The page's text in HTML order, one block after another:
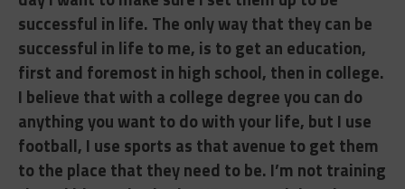
successful in life. The only way that they can be
successful in life to me, is to get an education,
first and foremost in high school, then in college.
I believe that with a college degree you can do
anything you want to do with your life, but I use
football, I use sports as that avenue to get them
to the place that they need to be. I’m not training